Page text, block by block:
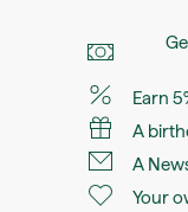
Earn
A
A
Your